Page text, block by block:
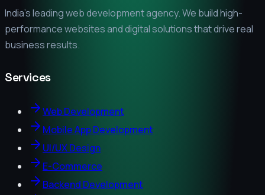
India's leading web development agency. We build high-
performance websites and digital solutions that drive real
business results.
Services
Web Development
Mobile App Development
UI/UX Design
E-Commerce
Backend Development